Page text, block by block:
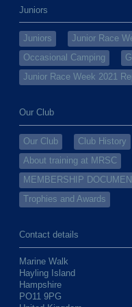
Juniors
Juniors
Junior Race
Occasional Camping
Junior Race Week 2021
Our Club
Our Club Club History
About training at MRSC
MEMBERSHIP
Trophies and Awards
Contact details
Marine Walk
Hayling Island
Hampshire
PO11 9PG